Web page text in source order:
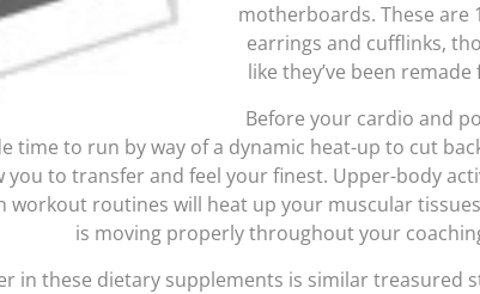
motherboards. These are
earrings and cufflinks,
like they’ve been
Before your cardio and
time to run by way of a dynamic heat-up to cut
you to transfer and feel your finest. Upper-body
workout routines will heat up your muscular
is moving properly throughout your
in these dietary supplements is similar treasured